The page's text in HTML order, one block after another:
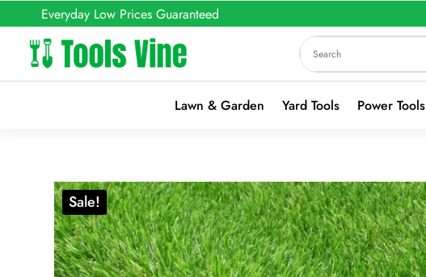
Everyday Low Prices Guaranteed
Lawn & Garden Yard Tools Power Tools
Sale!